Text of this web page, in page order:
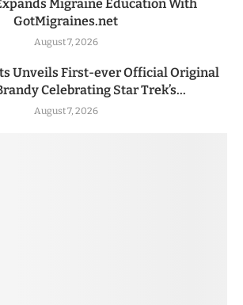
Migraine Education With
GotMigraines.net
August 7, 2026
Unveils First-ever Official Original
Celebrating Star Trek’s...
August 7, 2026